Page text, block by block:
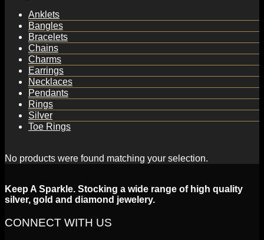
Anklets
Bangles
Bracelets
Chains
Charms
Earrings
Necklaces
Pendants
Rings
Silver
Toe Rings
No products were found matching your selection.
Keep A Sparkle. Stocking a wide range of high quality
silver, gold and diamond jewelery.
CONNECT WITH US